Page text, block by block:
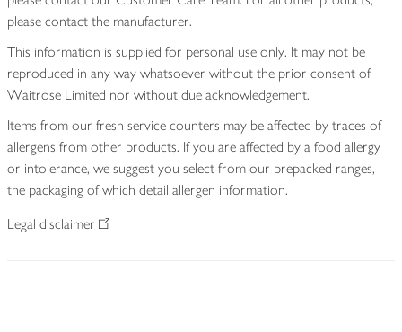
please contact the manufacturer.
This information is supplied for personal use only. It may not be
reproduced in any way whatsoever without the prior consent of
Waitrose Limited nor without due acknowledgement.
Items from our fresh service counters may be affected by traces of
allergens from other products. If you are affected by a food allergy
or intolerance, we suggest you select from our prepacked ranges,
the packaging of which detail allergen information.
Legal disclaimer